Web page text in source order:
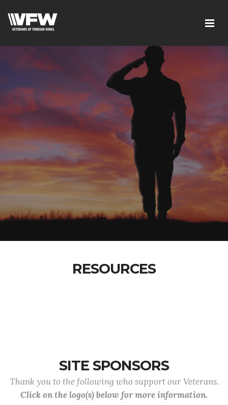
RESOURCES
SITE SPONSORS
Thank you to the following who support our Veterans.
Click on the logo(s) below for more information.